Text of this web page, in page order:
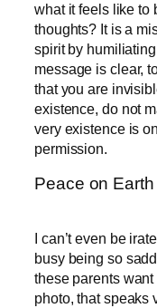
what it feels like to
thoughts? It is a
spirit by
message is clear,
that you are
existence, do not
very existence is
permission.
Peace on
I can’t even be
busy being so
these parents
photo, that speaks